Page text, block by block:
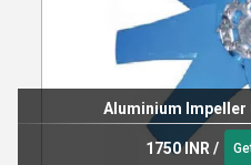
Aluminium Impeller
1750 INR /